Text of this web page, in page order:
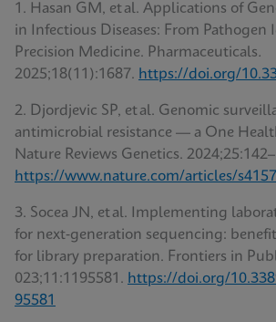
1. Hasan GM, et al. Applications of
in Infectious Diseases: From
Precision Medicine. Pharmaceuticals.
2025;18(11):1687. https://doi.org/
2. Djordjevic SP, et al. Genomic
antimicrobial resistance — a One
Nature Reviews Genetics.
https://www.nature.com/articles/
3. Socea JN, et al. Implementing
for next‑generation sequencing:
for library preparation. Frontiers in
023;11:1195581. https://doi.org/
95581